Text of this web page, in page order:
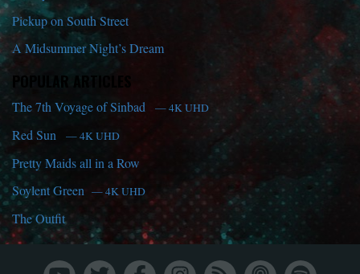
Pickup on South Street
A Midsummer Night’s Dream
POPULAR ARTICLES
The 7th Voyage of Sinbad — 4K UHD
Red Sun — 4K UHD
Pretty Maids all in a Row
Soylent Green — 4K UHD
The Outfit